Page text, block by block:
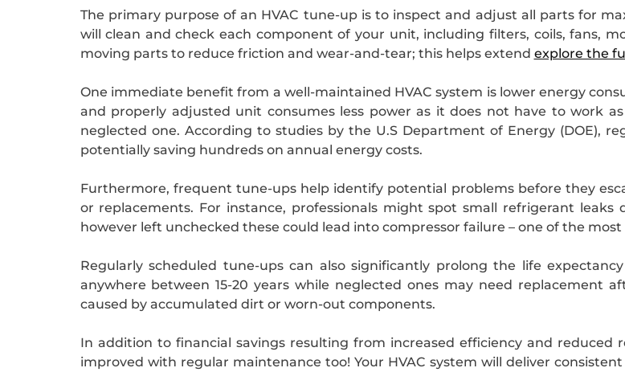
The primary purpose of an HVAC tune-up is to inspect and adjust all parts for
will clean and check each component of your unit, including filters, coils, fans,
moving parts to reduce friction and wear-and-tear; this helps extend explore the
One immediate benefit from a well-maintained HVAC system is lower energy
and properly adjusted unit consumes less power as it does not have to work
neglected one. According to studies by the U.S Department of Energy (DOE),
potentially saving hundreds on annual energy costs.
Furthermore, frequent tune-ups help identify potential problems before they
or replacements. For instance, professionals might spot small refrigerant
however left unchecked these could lead into compressor failure – one of the most
Regularly scheduled tune-ups can also significantly prolong the life
anywhere between 15-20 years while neglected ones may need replacement
caused by accumulated dirt or worn-out components.
In addition to financial savings resulting from increased efficiency and
improved with regular maintenance too! Your HVAC system will deliver